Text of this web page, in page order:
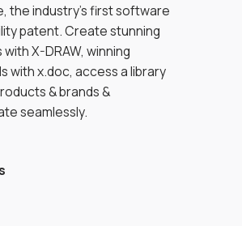
the industry’s first software
patent. Create stunning
X-DRAW, winning
with x.doc, access a library
& brands &
seamlessly.